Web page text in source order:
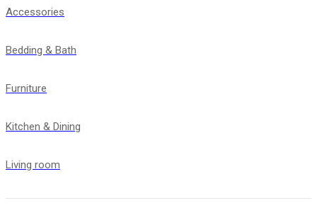
Accessories
Bedding & Bath
Furniture
Kitchen & Dining
Living room